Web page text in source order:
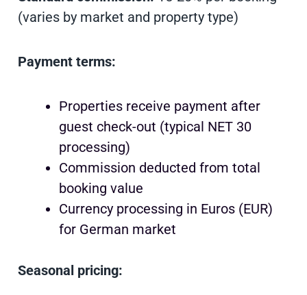
(varies by market and property type)
Payment terms:
Properties receive payment after
guest check-out (typical NET 30
processing)
Commission deducted from total
booking value
Currency processing in Euros (EUR)
for German market
Seasonal pricing: